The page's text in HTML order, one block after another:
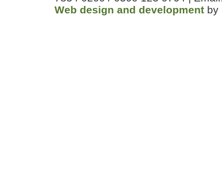
Web design and development by